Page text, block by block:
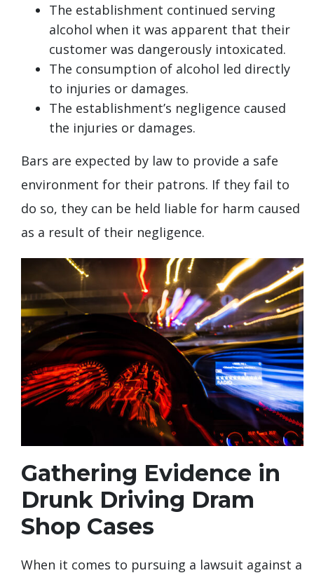
The establishment continued serving
alcohol when it was apparent that their
customer was dangerously intoxicated.
The consumption of alcohol led directly
to injuries or damages.
The establishment’s negligence caused
the injuries or damages.
Bars are expected by law to provide a safe
environment for their patrons. If they fail to
do so, they can be held liable for harm caused
as a result of their negligence.
Gathering Evidence in
Drunk Driving Dram
Shop Cases
When it comes to pursuing a lawsuit against a